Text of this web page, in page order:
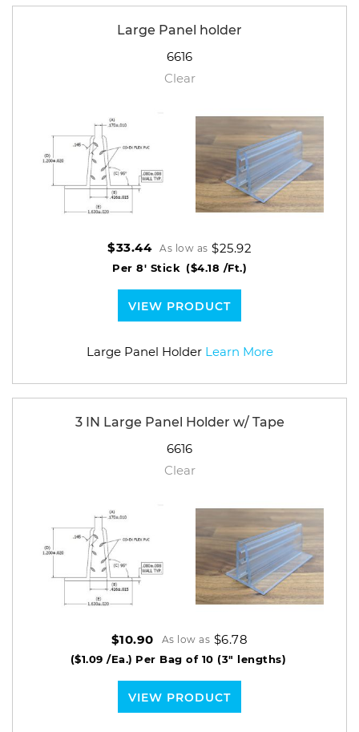
Large Panel holder
6616
Clear
$33.44 As low as $25.92
Per 8' Stick ($4.18 /Ft.)
VIEW PRODUCT
Large Panel Holder Learn More
3 IN Large Panel Holder w/ Tape
6616
Clear
$10.90 As low as $6.78
($1.09 /Ea.) Per Bag of 10 (3" lengths)
VIEW PRODUCT